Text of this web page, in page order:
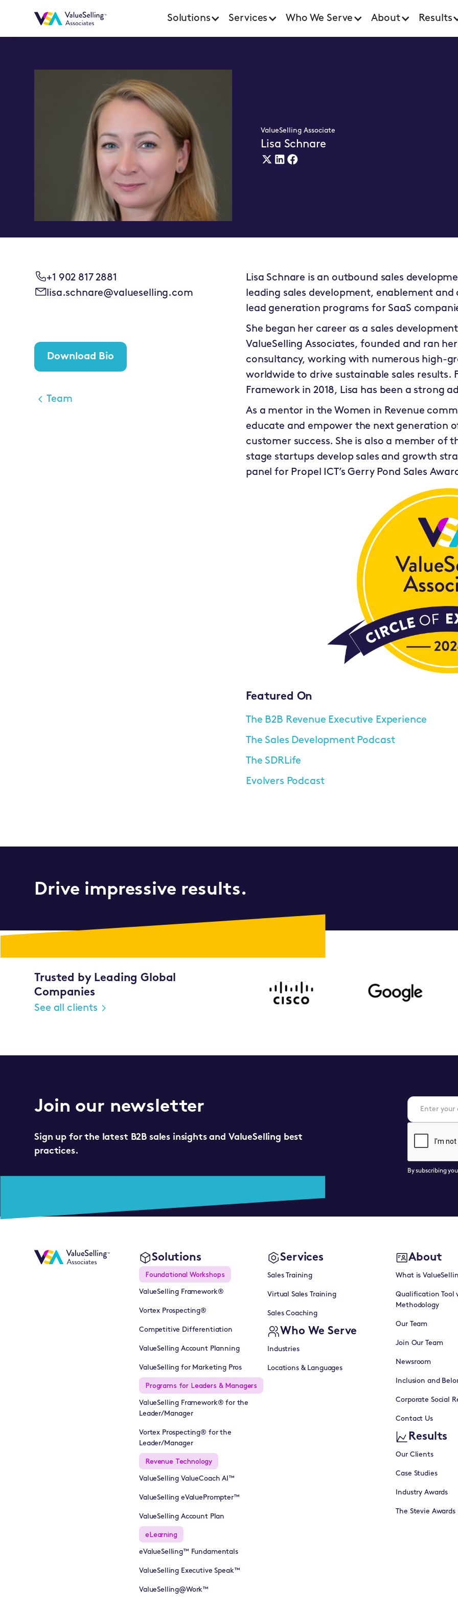
Solutions Services Who We Serve About Results
ValueSelling Associate
Lisa Schnare
X
Linkedin
Facebook
+1 902 817 2881
lisa.schnare@valueselling.com
Download Bio
Team
Lisa Schnare is an outbound sales
leading sales development, enablement
lead generation programs for SaaS
She began her career as a sales
ValueSelling Associates, founded and ran
consultancy, working with numerous high-
worldwide to drive sustainable sales results.
Framework in 2018, Lisa has been a strong
As a mentor in the Women in Revenue
educate and empower the next generation
customer success. She is also a member of
stage startups develop sales and growth
panel for Propel ICT’s Gerry Pond Sales
Featured On
The B2B Revenue Executive Experience
The Sales Development Podcast
The SDRLife
Evolvers Podcast
Drive impressive results.
Trusted by Leading Global
Companies
See all clients
Join our newsletter
Sign up for the latest B2B sales insights and ValueSelling best
practices.
By subscribing
Solutions
Foundational Workshops
ValueSelling Framework®
Vortex Prospecting®
Competitive Differentiation
ValueSelling Account Planning
ValueSelling for Marketing Pros
Programs for Leaders & Managers
ValueSelling Framework® for the
Leader/Manager
Vortex Prospecting® for the
Leader/Manager
Revenue Technology
ValueSelling ValueCoach AI™
ValueSelling eValuePrompter™
ValueSelling Account Plan
eLearning
eValueSelling™ Fundamentals
ValueSelling Executive Speak™
ValueSelling@Work™
Services
Sales Training
Virtual Sales Training
Sales Coaching
Who We Serve
Industries
Locations & Languages
About
What is
Qualification Tool
Methodology
Our Team
Join Our Team
Newsroom
Inclusion and
Corporate Social
Contact Us
Results
Our Clients
Case Studies
Industry Awards
The Stevie Awards